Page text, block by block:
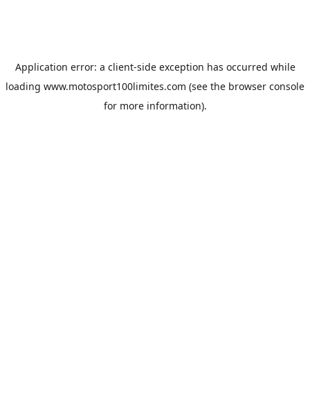
Application error: a client-side exception has occurred while
loading www.motosport100limites.com (see the browser console
for more information).